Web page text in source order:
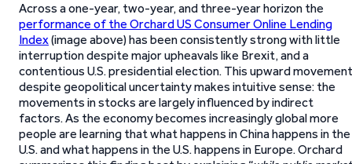
Across a one-year, two-year, and three-year horizon the
performance of the Orchard US Consumer Online Lending
Index(image above) has been consistently strong with little
interruption despite major upheavals like Brexit, and a
contentious U.S. presidential election. This upward movement
despite geopolitical uncertainty makes intuitive sense: the
movements in stocks are largely influenced by indirect
factors. As the economy becomes increasingly global more
people are learning that what happens in China happens in the
U.S. and what happens in the U.S. happens in Europe. Orchard